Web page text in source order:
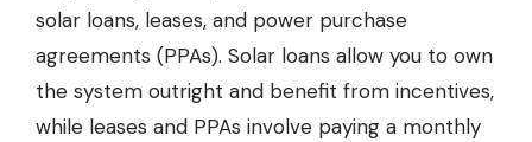
solar loans, leases, and power purchase
agreements (PPAs). Solar loans allow you to own
the system outright and benefit from incentives,
while leases and PPAs involve paying a monthly